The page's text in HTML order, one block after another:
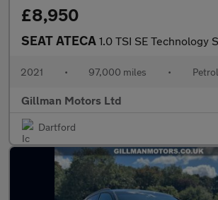
£8,950
SEAT ATECA 1.0 TSI SE Technology SUV 5dr Petrol Manual Euro 6
2021 • 97,000 miles • Petrol
Gillman Motors Ltd
Dartford